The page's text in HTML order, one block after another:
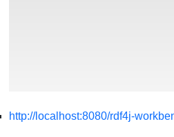
http://localhost:8080/rdf4j-